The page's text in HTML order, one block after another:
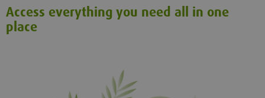
Access everything you need all in one
place